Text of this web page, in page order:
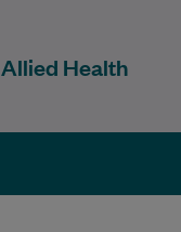
Allied Health